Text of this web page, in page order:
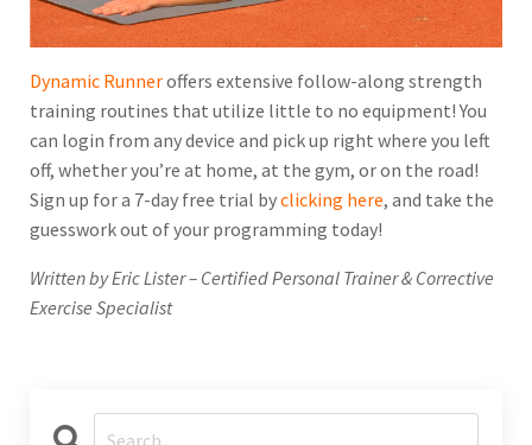
Dynamic Runneroffers extensive follow-along strength
training routines that utilize little to no equipment! You
can login from any device and pick up right where you left
off, whether you’re at home, at the gym, or on the road!
Sign up for a 7-day free trial byclicking here, and take the
guesswork out of your programming today!
Written by Eric Lister – Certified Personal Trainer & Corrective
Exercise Specialist